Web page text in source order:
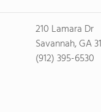
210 Lamara Dr
Savannah, GA
(912) 395-6530